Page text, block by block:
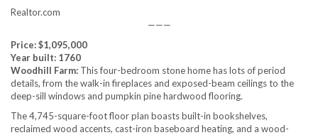
Realtor.com
———
Price: $1,095,000
Year built: 1760
Woodhill Farm: This four-bedroom stone home has lots of period
details, from the walk-in fireplaces and exposed-beam ceilings to the
deep-sill windows and pumpkin pine hardwood flooring.
The 4,745-square-foot floor plan boasts built-in bookshelves,
reclaimed wood accents, cast-iron baseboard heating, and a wood-